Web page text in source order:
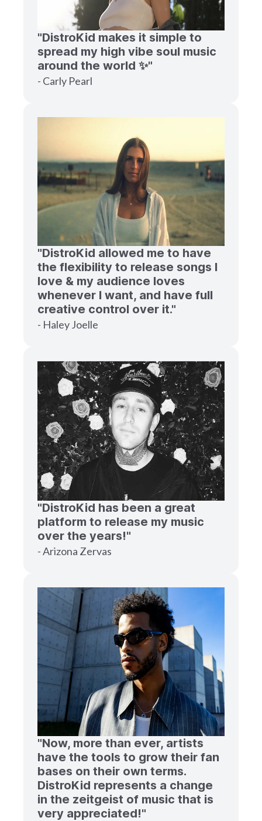
"DistroKid makes it simple to
spread my high vibe soul music
around the world ✨"
- Carly Pearl
"DistroKid allowed me to have
the flexibility to release songs I
love & my audience loves
whenever I want, and have full
creative control over it."
- Haley Joelle
"DistroKid has been a great
platform to release my music
over the years!"
- Arizona Zervas
"Now, more than ever, artists
have the tools to grow their fan
bases on their own terms.
DistroKid represents a change
in the zeitgeist of music that is
very appreciated!"